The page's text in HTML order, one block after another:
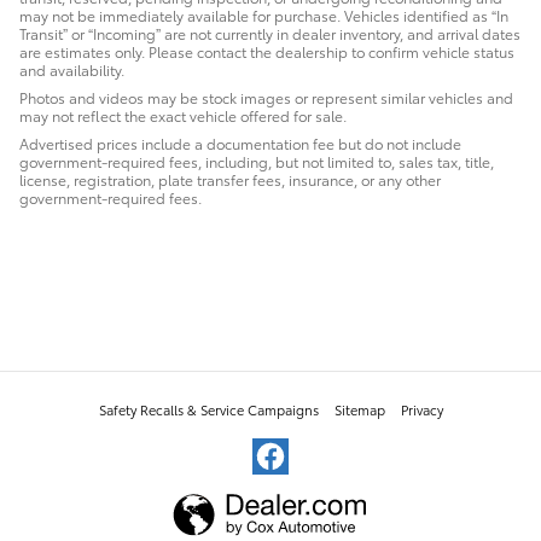
may not be immediately available for purchase. Vehicles identified as “In
Transit” or “Incoming” are not currently in dealer inventory, and arrival dates
are estimates only. Please contact the dealership to confirm vehicle status
and availability.
Photos and videos may be stock images or represent similar vehicles and
may not reflect the exact vehicle offered for sale.
Advertised prices include a documentation fee but do not include
government-required fees, including, but not limited to, sales tax, title,
license, registration, plate transfer fees, insurance, or any other
government-required fees.
Safety Recalls & Service Campaigns Sitemap Privacy